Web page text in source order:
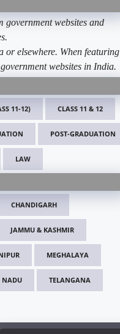
government websites and
or elsewhere. When featuring
websites in India.
11-12) CLASS 11 & 12
POST-GRADUATION
LAW
CHANDIGARH
JAMMU & KASHMIR
MEGHALAYA
NADU TELANGANA